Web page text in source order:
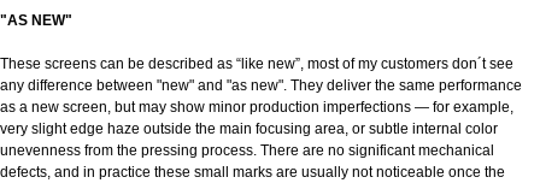
"AS NEW"
These screens can be described as “like new”, most of my customers don´t see
any difference between "new" and "as new". They deliver the same performance
as a new screen, but may show minor production imperfections — for example,
very slight edge haze outside the main focusing area, or subtle internal color
unevenness from the pressing process. There are no significant mechanical
defects, and in practice these small marks are usually not noticeable once the